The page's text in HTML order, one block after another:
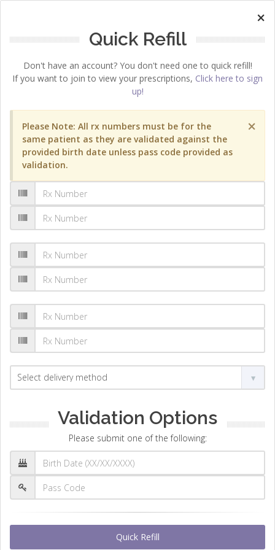
×
Quick Refill
Don't have an account? You don't need one to quick refill!
If you want to join to view your prescriptions, Click here to sign
up!
×
Please Note: All rx numbers must be for the
same patient as they are validated against the
provided birth date unless pass code provided as
validation.
Validation Options
Please submit one of the following:
Quick Refill